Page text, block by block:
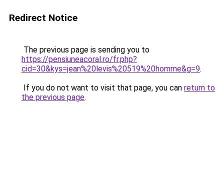
Redirect Notice
The previous page is sending you to
https://pensiuneacoral.ro/fr.php?
cid=30&kys=jean%20levis%20519%20homme&g=9.
If you do not want to visit that page, you can return to
the previous page.